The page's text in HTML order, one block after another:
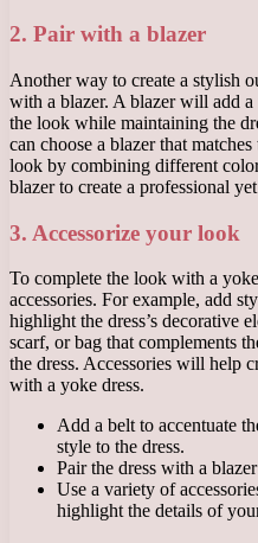
2. Pair with a blazer
Another way to create a stylish
with a blazer. A blazer will add
the look while maintaining the
can choose a blazer that
look by combining different
blazer to create a professional
3. Accessorize your look
To complete the look with a
accessories. For example, add
highlight the dress’s decorative
scarf, or bag that complements
the dress. Accessories will help
with a yoke dress.
Add a belt to accentuate
style to the dress.
Pair the dress with a
Use a variety of
highlight the details of